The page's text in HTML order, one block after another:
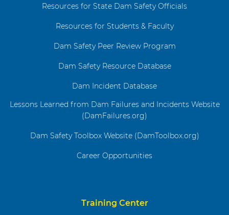
Resources for State Dam Safety Officials
Resources for Students & Faculty
Dam Safety Peer Review Program
Dam Safety Resource Database
Dam Incident Database
Lessons Learned from Dam Failures and Incidents Website
(DamFailures.org)
Dam Safety Toolbox Website (DamToolbox.org)
Career Opportunities
Training Center